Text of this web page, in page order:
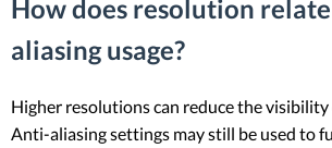
How does resolution
aliasing usage?
Higher resolutions can reduce the visibility
Anti-aliasing settings may still be used to